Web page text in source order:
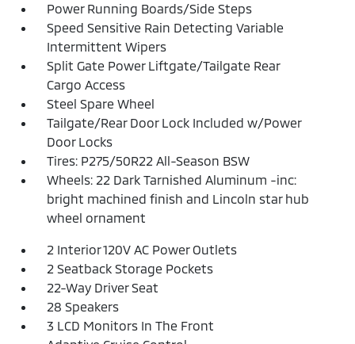
Power Running Boards/Side Steps
Speed Sensitive Rain Detecting Variable
Intermittent Wipers
Split Gate Power Liftgate/Tailgate Rear
Cargo Access
Steel Spare Wheel
Tailgate/Rear Door Lock Included w/Power
Door Locks
Tires: P275/50R22 All-Season BSW
Wheels: 22 Dark Tarnished Aluminum -inc:
bright machined finish and Lincoln star hub
wheel ornament
2 Interior 120V AC Power Outlets
2 Seatback Storage Pockets
22-Way Driver Seat
28 Speakers
3 LCD Monitors In The Front